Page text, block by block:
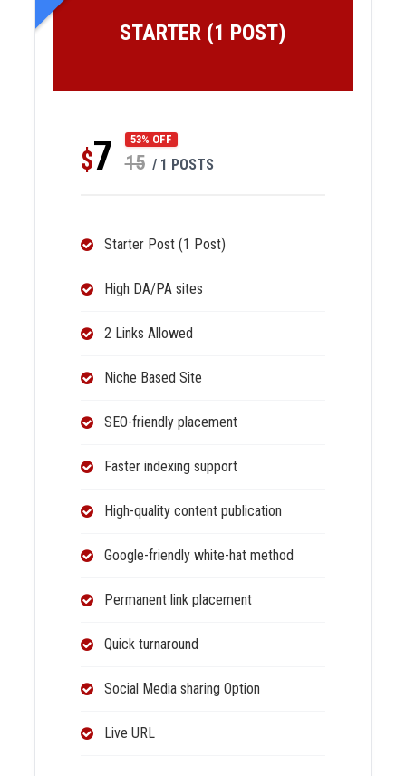
STARTER (1 POST)
$7 53% OFF
15 / 1 POSTS
Starter Post (1 Post)
High DA/PA sites
2 Links Allowed
Niche Based Site
SEO-friendly placement
Faster indexing support
High-quality content publication
Google-friendly white-hat method
Permanent link placement
Quick turnaround
Social Media sharing Option
Live URL